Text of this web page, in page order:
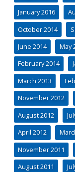
January 2016
October 2014
June 2014
May
February 2014
March 2013
November 2012
August 2012
April 2012
November 2011
August 2011